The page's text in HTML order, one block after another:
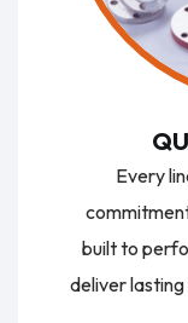
Every
built to
deliver lasting